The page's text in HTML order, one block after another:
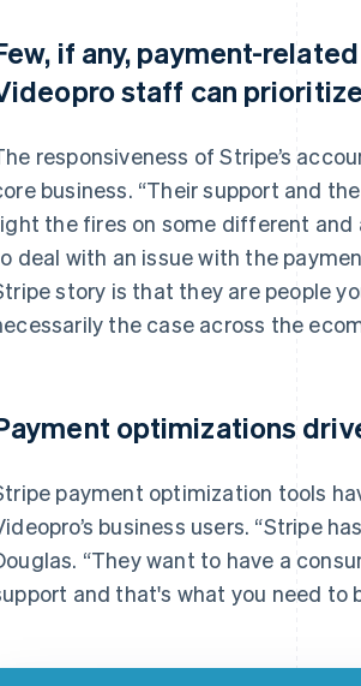
if any, payment-
staff can
responsiveness of Stripe’s
business. “Their support and
the fires on some different and
deal with an issue with the
story is that they are people
the case across the
optimizations
payment optimization tools
business users. “Stripe
“They want to have a
and that's what you need to